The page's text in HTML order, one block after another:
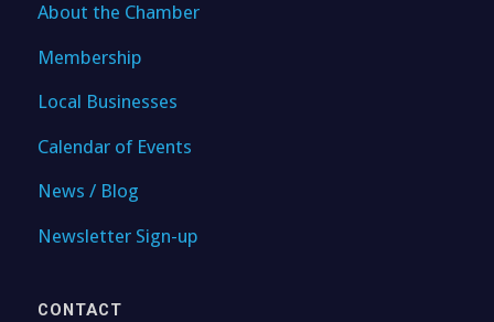
About the Chamber
Membership
Local Businesses
Calendar of Events
News / Blog
Newsletter Sign-up
CONTACT